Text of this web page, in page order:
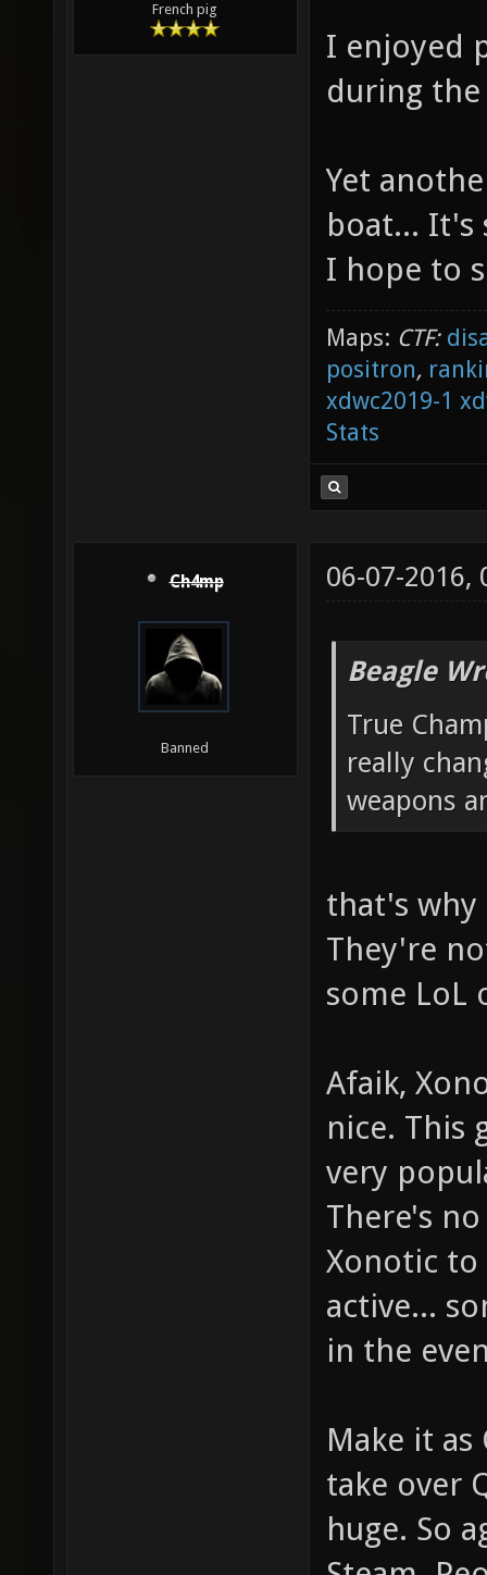
French pig
I enjoyed
during
Yet
boat... It's
I hope to
Maps: CTF:
positron,
xdwc2019-1
Stats
Ch4mp
Banned
06-07-2016,
Beagle
True
really
weapons
that's why
They're
some LoL
Afaik,
nice. This
very
There's
Xonotic to
active...
in the
Make it as
take over
huge. So